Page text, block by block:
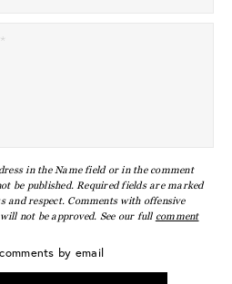
in the Name field or in the comment
be published. Required fields are marked
and respect. Comments with offensive
not be approved. See our full comment
by email